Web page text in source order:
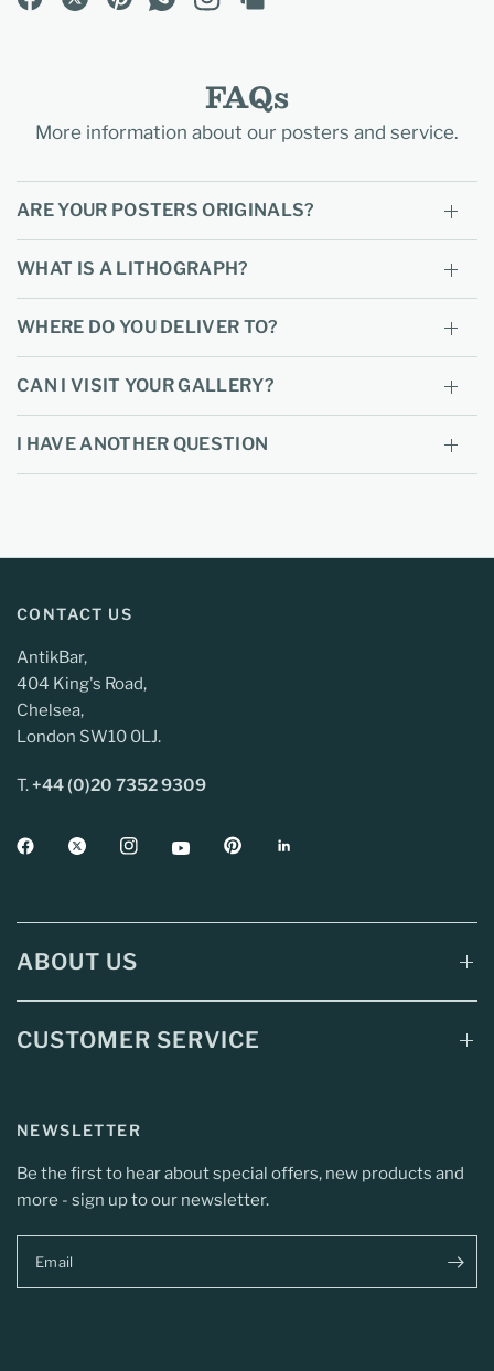
FAQs
More information about our posters and service.
ARE YOUR POSTERS ORIGINALS?
WHAT IS A LITHOGRAPH?
WHERE DO YOU DELIVER TO?
CAN I VISIT YOUR GALLERY?
I HAVE ANOTHER QUESTION
CONTACT US
AntikBar,
404 King's Road,
Chelsea,
London SW10 0LJ.
T.+44 (0)20 7352 9309
ABOUT US
CUSTOMER SERVICE
NEWSLETTER
Be the first to hear about special offers, new products and
more - sign up to our newsletter.
Email